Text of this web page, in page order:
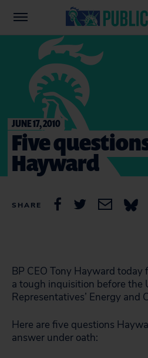
JUNE 17, 2010
Five
Hayward
SHARE
BP CEO Tony Hayward today
a tough inquisition before the
Representatives’ Energy and
Here are five questions
answer under oath: